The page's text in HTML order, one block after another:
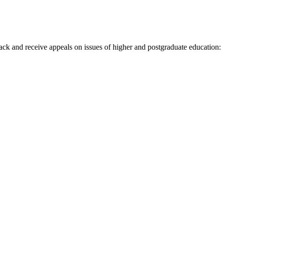
receive appeals on issues of higher and postgraduate education: